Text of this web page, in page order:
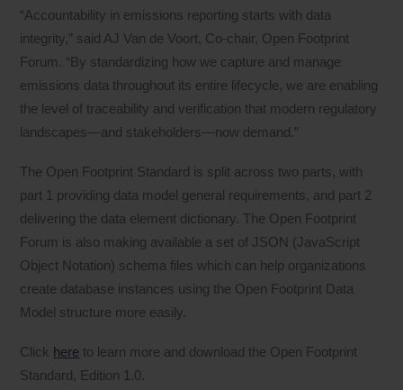
“Accountability in emissions reporting starts with data
integrity,” said AJ Van de Voort, Co-chair, Open Footprint
Forum. “By standardizing how we capture and manage
emissions data throughout its entire lifecycle, we are enabling
the level of traceability and verification that modern regulatory
landscapes—and stakeholders—now demand.”
The Open Footprint Standard is split across two parts, with
part 1 providing data model general requirements, and part 2
delivering the data element dictionary. The Open Footprint
Forum is also making available a set of JSON (JavaScript
Object Notation) schema files which can help organizations
create database instances using the Open Footprint Data
Model structure more easily.
Click here to learn more and download the Open Footprint
Standard, Edition 1.0.